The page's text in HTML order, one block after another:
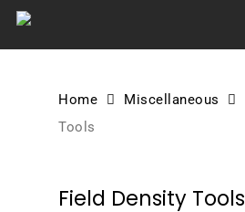
Skip
Home Miscellaneous
Tools
Field Density Tools